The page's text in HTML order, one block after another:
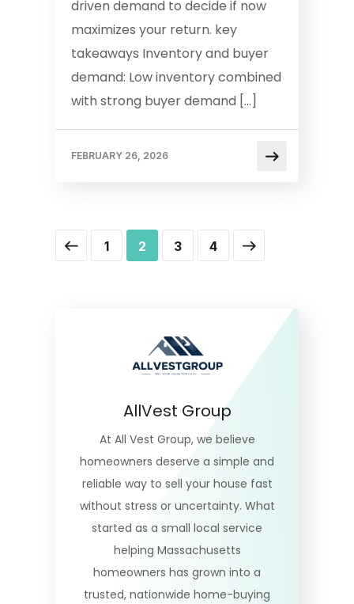
driven demand to decide if now
maximizes your return. key
takeaways Inventory and buyer
demand: Low inventory combined
with strong buyer demand […]
FEBRUARY 26, 2026
1 2 3 4
AllVest Group
At All Vest Group, we believe
homeowners deserve a simple and
reliable way to sell your house fast
without stress or uncertainty. What
started as a small local service
helping Massachusetts
homeowners has grown into a
trusted, nationwide home-buying